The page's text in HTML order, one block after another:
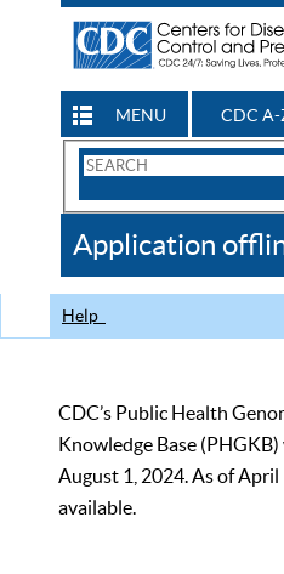
MENU CDC A-
Search
CDC
Application
Help
CDC’s Public Health
Knowledge Base
August 1, 2024. As of
available.